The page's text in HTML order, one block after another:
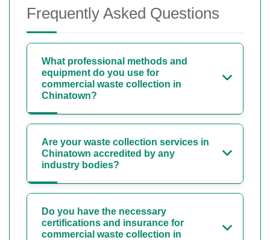
Frequently Asked Questions
What professional methods and
equipment do you use for
commercial waste collection in
Chinatown?
Are your waste collection services in
Chinatown accredited by any
industry bodies?
Do you have the necessary
certifications and insurance for
commercial waste collection in